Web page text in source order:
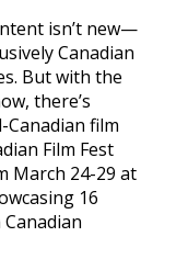
isn’t new—
Canadian
But with the
there’s
film
Film Fest
March 24-29 at
16